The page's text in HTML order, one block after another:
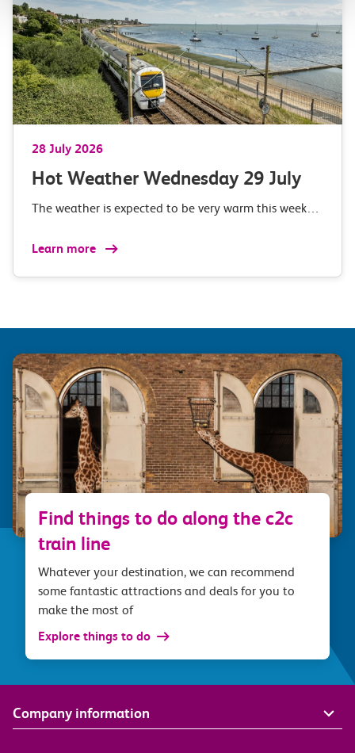
28 July 2026
Hot Weather Wednesday 29 July
The weather is expected to be very warm this week…
Learn more
Find things to do along the c2c
train line
Whatever your destination, we can recommend
some fantastic attractions and deals for you to
make the most of
Explore things to do
Company information